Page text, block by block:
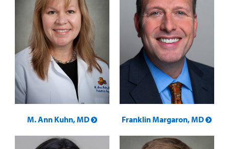
M. Ann Kuhn, MD Franklin Margaron, MD